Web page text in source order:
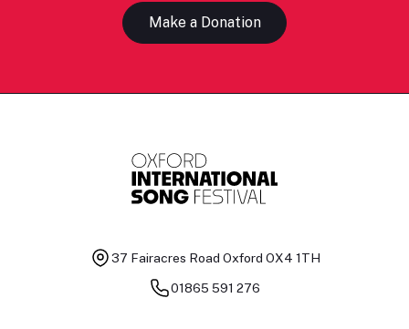
Make a Donation
37 Fairacres Road Oxford OX4 1TH
01865 591 276